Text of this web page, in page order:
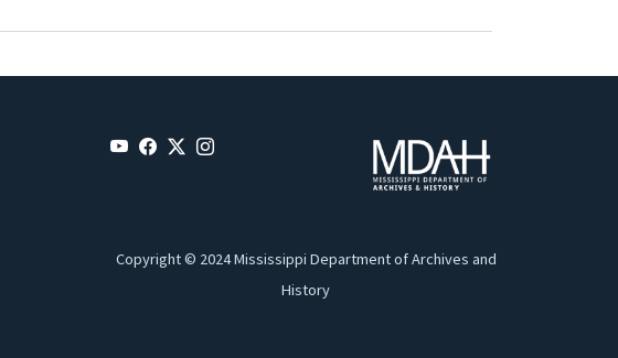
Copyright © 2024 Mississippi Department of Archives and
History